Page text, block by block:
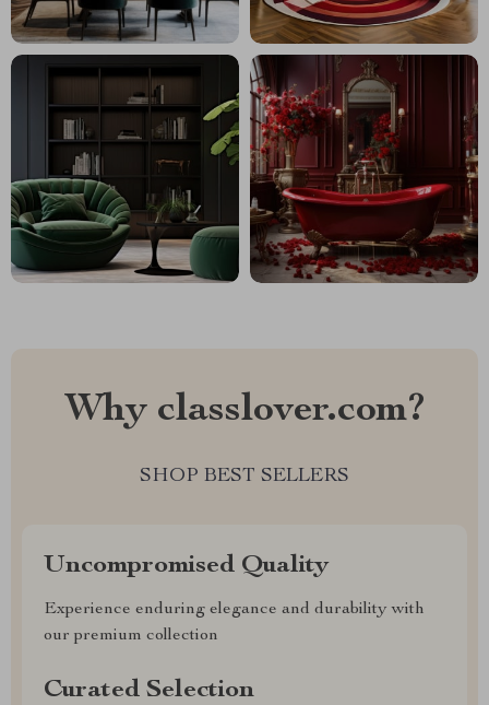
Why classlover.com?
SHOP BEST SELLERS
Uncompromised Quality
Experience enduring elegance and durability with
our premium collection
Curated Selection